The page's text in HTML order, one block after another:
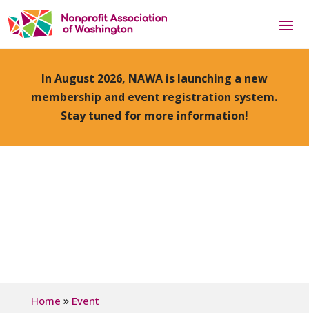
In August 2026, NAWA is launching a new
membership and event registration system.
Stay tuned for more information!
Home » Event